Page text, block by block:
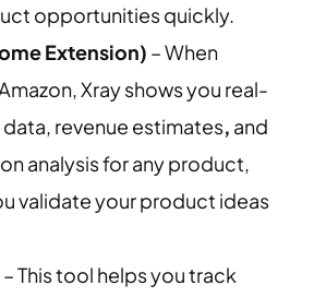
opportunities quickly.
Extension) – When
Xray shows you real-
revenue estimates, and
analysis for any product,
validate your product ideas
– This tool helps you track